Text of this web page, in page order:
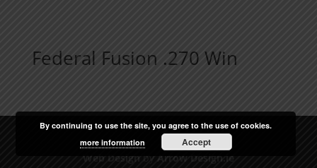
Federal Fusion .270 Win
Web Design by Arrow Design.ie
By continuing to use the site, you agree to the use of cookies.
more information
Accept